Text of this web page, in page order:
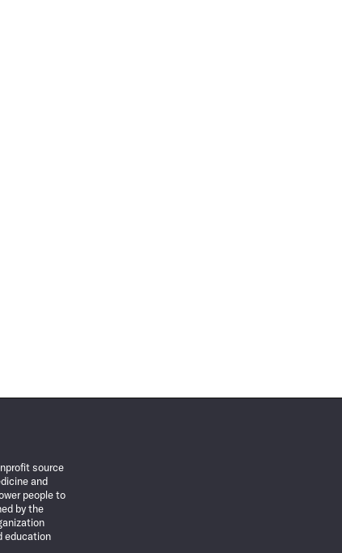
source
and
people to
by the
education